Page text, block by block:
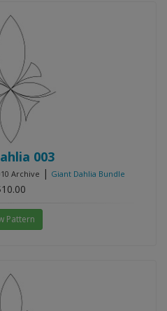
003
Archive | Giant Dahlia Bundle
Pattern